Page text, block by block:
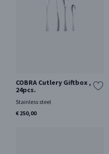
COBRA Cutlery Giftbox ,
24pcs.
Stainless steel
€ 250,00